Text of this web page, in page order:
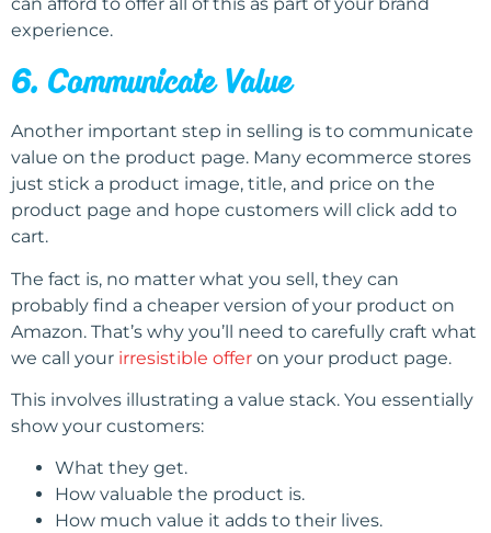
experience.
6. Communicate Value
Another important step in selling is to communicate
value on the product page. Many ecommerce stores
just stick a product image, title, and price on the
product page and hope customers will click add to
cart.
The fact is, no matter what you sell, they can
probably find a cheaper version of your product on
Amazon. That’s why you’ll need to carefully craft what
we call your irresistible offer on your product page.
This involves illustrating a value stack. You essentially
show your customers:
What they get.
How valuable the product is.
How much value it adds to their lives.